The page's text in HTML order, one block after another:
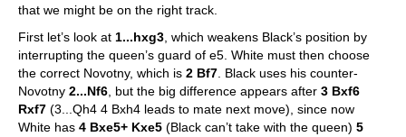
that we might be on the right track.
First let’s look at 1...hxg3 , which weakens Black’s position by
interrupting the queen’s guard of e5. White must then choose
the correct Novotny, which is 2 Bf7 . Black uses his counter-
Novotny 2...Nf6 , but the big difference appears after 3 Bxf6
Rxf7 (3...Qh4 4 Bxh4 leads to mate next move), since now
White has 4 Bxe5+ Kxe5 (Black can’t take with the queen) 5